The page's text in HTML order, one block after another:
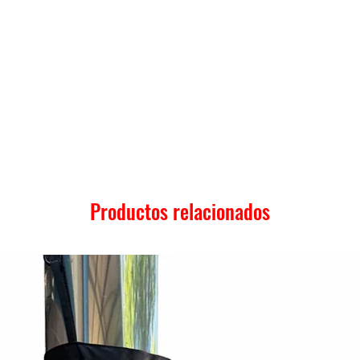
Productos relacionados